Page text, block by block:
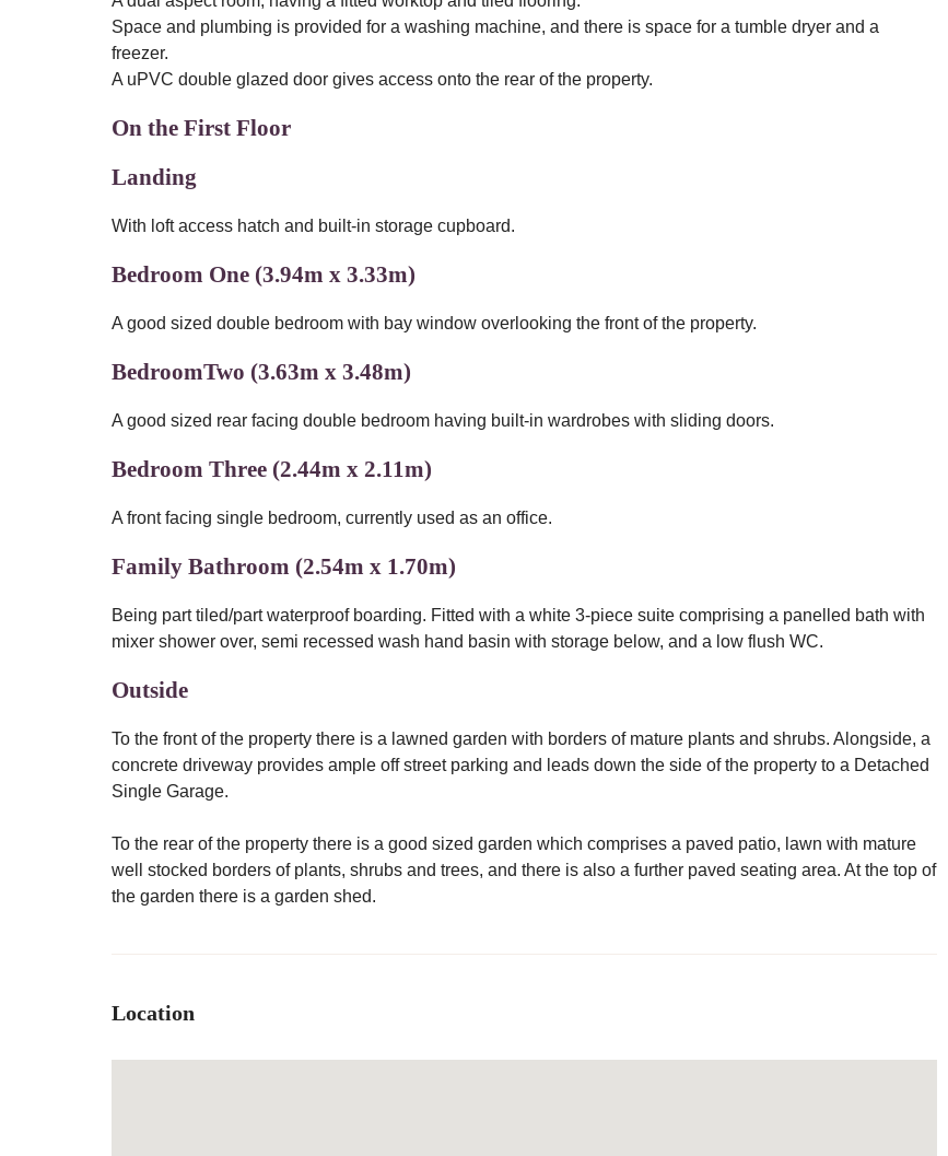
Space and plumbing is provided for a washing machine, and there is space for a tumble dryer and a
freezer.
A uPVC double glazed door gives access onto the rear of the property.
On the First Floor
Landing
With loft access hatch and built-in storage cupboard.
Bedroom One (3.94m x 3.33m)
A good sized double bedroom with bay window overlooking the front of the property.
BedroomTwo (3.63m x 3.48m)
A good sized rear facing double bedroom having built-in wardrobes with sliding doors.
Bedroom Three (2.44m x 2.11m)
A front facing single bedroom, currently used as an office.
Family Bathroom (2.54m x 1.70m)
Being part tiled/part waterproof boarding. Fitted with a white 3-piece suite comprising a panelled bath with
mixer shower over, semi recessed wash hand basin with storage below, and a low flush WC.
Outside
To the front of the property there is a lawned garden with borders of mature plants and shrubs. Alongside, a
concrete driveway provides ample off street parking and leads down the side of the property to a Detached
Single Garage.
To the rear of the property there is a good sized garden which comprises a paved patio, lawn with mature
well stocked borders of plants, shrubs and trees, and there is also a further paved seating area. At the top of
the garden there is a garden shed.
Location